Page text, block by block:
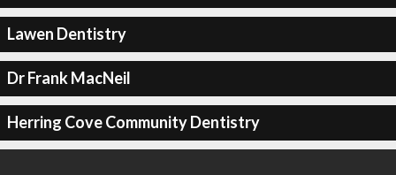
Lawen Dentistry
Dr Frank MacNeil
Herring Cove Community Dentistry